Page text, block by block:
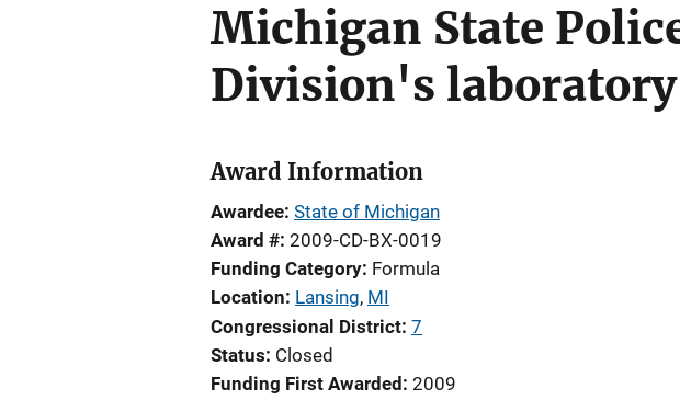
Michigan State
Division's
Award Information
Awardee State of Michigan
Award # 2009-CD-BX-0019
Funding Category Formula
Location Lansing, MI
Congressional District 7
Status Closed
Funding First Awarded 2009